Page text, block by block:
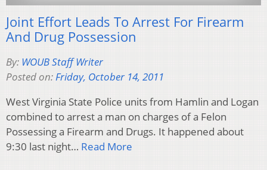
Joint Effort Leads To Arrest For Firearm
And Drug Possession
By: WOUB Staff Writer
Posted on:Friday, October 14, 2011
West Virginia State Police units from Hamlin and Logan
combined to arrest a man on charges of a Felon
Possessing a Firearm and Drugs. It happened about
9:30 last night… Read More